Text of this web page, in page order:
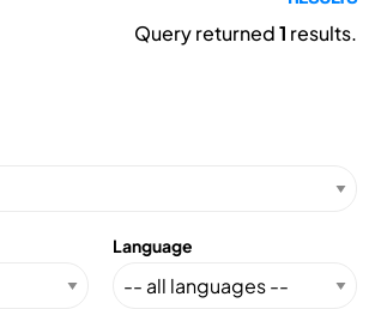
Query returned1 results.
Language